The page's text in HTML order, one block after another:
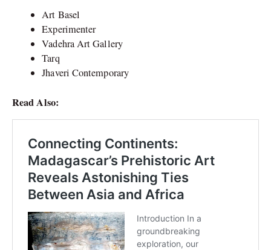
Art Basel
Experimenter
Vadehra Art Gallery
Tarq
Jhaveri Contemporary
Read Also: